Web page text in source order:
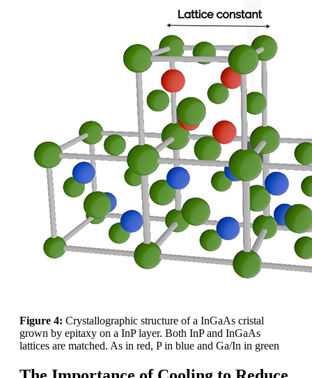
Figure 4: Crystallographic structure of a InGaAs cristal
grown by epitaxy on a InP layer. Both InP and InGaAs
lattices are matched. As in red, P in blue and Ga/In in green